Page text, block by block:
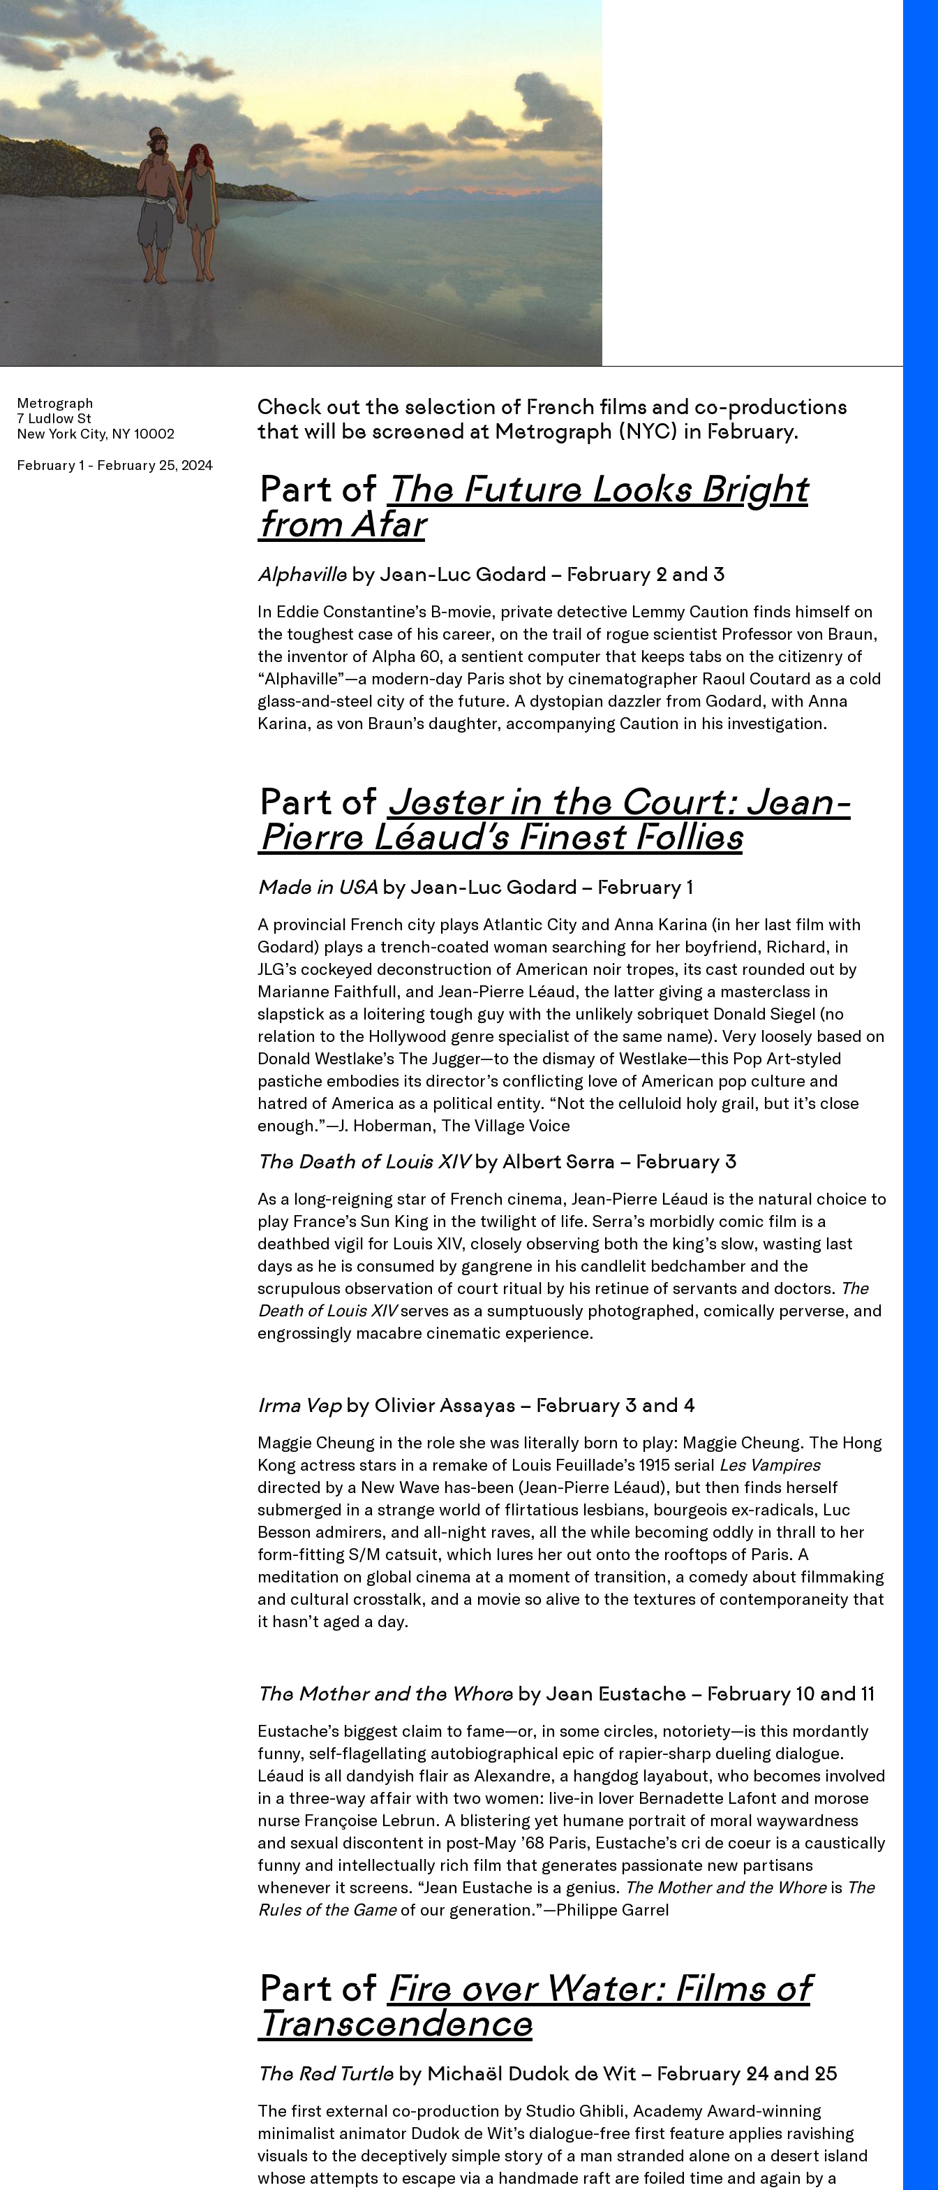
Metrograph
7 Ludlow St
New York City, NY 10002
February 1 - February 25, 2024
Check out the selection of French films and co-productions
that will be screened at Metrograph (NYC) in February.
Part of The Future Looks Bright
from Afar
Alphaville by Jean-Luc Godard – February 2 and 3
In Eddie Constantine’s B-movie, private detective Lemmy Caution finds himself on
the toughest case of his career, on the trail of rogue scientist Professor von Braun,
the inventor of Alpha 60, a sentient computer that keeps tabs on the citizenry of
“Alphaville”—a modern-day Paris shot by cinematographer Raoul Coutard as a cold
glass-and-steel city of the future. A dystopian dazzler from Godard, with Anna
Karina, as von Braun’s daughter, accompanying Caution in his investigation.
Part of Jester in the Court: Jean-
Pierre Léaud’s Finest Follies
Made in USA by Jean-Luc Godard – February 1
A provincial French city plays Atlantic City and Anna Karina (in her last film with
Godard) plays a trench-coated woman searching for her boyfriend, Richard, in
JLG’s cockeyed deconstruction of American noir tropes, its cast rounded out by
Marianne Faithfull, and Jean-Pierre Léaud, the latter giving a masterclass in
slapstick as a loitering tough guy with the unlikely sobriquet Donald Siegel (no
relation to the Hollywood genre specialist of the same name). Very loosely based on
Donald Westlake’s The Jugger—to the dismay of Westlake—this Pop Art-styled
pastiche embodies its director’s conflicting love of American pop culture and
hatred of America as a political entity. “Not the celluloid holy grail, but it’s close
enough.”—J. Hoberman, The Village Voice
The Death of Louis XIVby Albert Serra – February 3
As a long-reigning star of French cinema, Jean-Pierre Léaud is the natural choice to
play France’s Sun King in the twilight of life. Serra’s morbidly comic film is a
deathbed vigil for Louis XIV, closely observing both the king’s slow, wasting last
days as he is consumed by gangrene in his candlelit bedchamber and the
scrupulous observation of court ritual by his retinue of servants and doctors. The
Death of Louis XIVserves as a sumptuously photographed, comically perverse, and
engrossingly macabre cinematic experience.
Irma Vepby Olivier Assayas – February 3 and 4
Maggie Cheung in the role she was literally born to play: Maggie Cheung. The Hong
Kong actress stars in a remake of Louis Feuillade’s 1915 serial Les Vampires
directed by a New Wave has-been (Jean-Pierre Léaud), but then finds herself
submerged in a strange world of flirtatious lesbians, bourgeois ex-radicals, Luc
Besson admirers, and all-night raves, all the while becoming oddly in thrall to her
form-fitting S/M catsuit, which lures her out onto the rooftops of Paris. A
meditation on global cinema at a moment of transition, a comedy about filmmaking
and cultural crosstalk, and a movie so alive to the textures of contemporaneity that
it hasn’t aged a day.
The Mother and the Whore by Jean Eustache – February 10 and 11
Eustache’s biggest claim to fame—or, in some circles, notoriety—is this mordantly
funny, self-flagellating autobiographical epic of rapier-sharp dueling dialogue.
Léaud is all dandyish flair as Alexandre, a hangdog layabout, who becomes involved
in a three-way affair with two women: live-in lover Bernadette Lafont and morose
nurse Françoise Lebrun. A blistering yet humane portrait of moral waywardness
and sexual discontent in post-May ’68 Paris, Eustache’s cri de coeur is a caustically
funny and intellectually rich film that generates passionate new partisans
whenever it screens. “Jean Eustache is a genius. The Mother and the Whoreis The
Rules of the Gameof our generation.”—Philippe Garrel
Part of Fire over Water: Films of
Transcendence
The Red Turtle by Michaël Dudok de Wit – February 24 and 25
The first external co-production by Studio Ghibli, Academy Award-winning
minimalist animator Dudok de Wit’s dialogue-free first feature applies ravishing
visuals to the deceptively simple story of a man stranded alone on a desert island
whose attempts to escape via a handmade raft are foiled time and again by a